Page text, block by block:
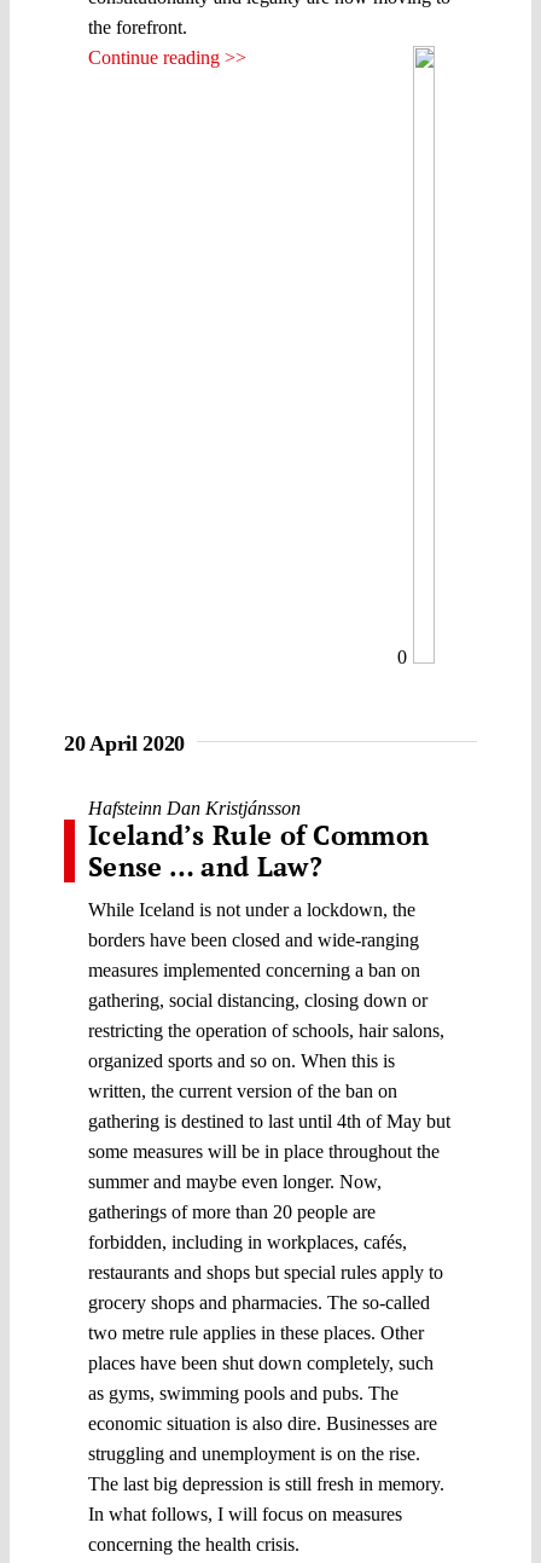
the forefront.
Continue reading >>
0
20 April 2020
Hafsteinn Dan Kristjánsson
Iceland’s Rule of Common
Sense … and Law?
While Iceland is not under a lockdown, the
borders have been closed and wide-ranging
measures implemented concerning a ban on
gathering, social distancing, closing down or
restricting the operation of schools, hair salons,
organized sports and so on. When this is
written, the current version of the ban on
gathering is destined to last until 4th of May but
some measures will be in place throughout the
summer and maybe even longer. Now,
gatherings of more than 20 people are
forbidden, including in workplaces, cafés,
restaurants and shops but special rules apply to
grocery shops and pharmacies. The so-called
two metre rule applies in these places. Other
places have been shut down completely, such
as gyms, swimming pools and pubs. The
economic situation is also dire. Businesses are
struggling and unemployment is on the rise.
The last big depression is still fresh in memory.
In what follows, I will focus on measures
concerning the health crisis.